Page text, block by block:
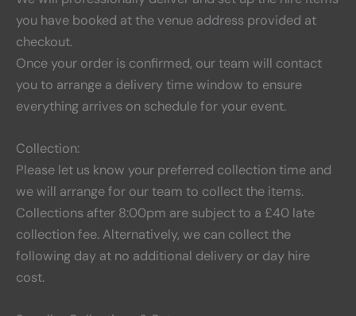
you have booked at the venue address provided at
checkout.
Once your order is confirmed, our team will contact
you to arrange a delivery time window to ensure
everything arrives on schedule for your event.
Collection:
Please let us know your preferred collection time and
we will arrange for our team to collect the items.
Collections after 8:00pm are subject to a £40 late
collection fee. Alternatively, we can collect the
following day at no additional delivery or day hire
cost.